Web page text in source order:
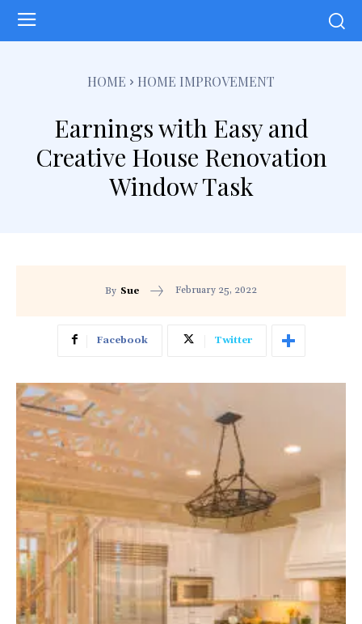
HOME HOME IMPROVEMENT
Earnings with Easy and
Creative House Renovation
Window Task
By Sue February 25, 2022
Facebook Twitter